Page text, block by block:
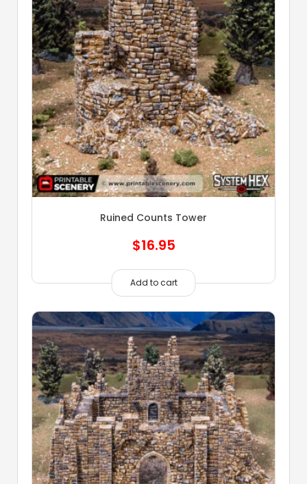
Ruined Counts Tower
$16.95
Add to cart